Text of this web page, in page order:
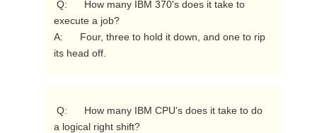
execute a job?
A:      Four, three to hold it down, and one to rip
its head off.
a logical right shift?